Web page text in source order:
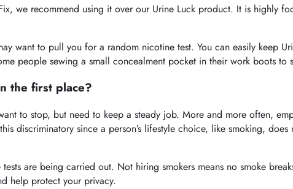
we recommend using it over our Urine Luck product. It is highly
want to pull you for a random nicotine test. You can easily keep
people sewing a small concealment pocket in their work boots to
the first place?
to stop, but need to keep a steady job. More and more often,
discriminatory since a person’s lifestyle choice, like smoking,
are being carried out. Not hiring smokers means no smoke
help protect your privacy.